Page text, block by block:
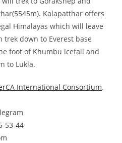
Kalapatthar offers
Himalayas which will leave
down to Everest base
foot of Khumbu icefall and
to Lukla.
International Consortium.
53-44